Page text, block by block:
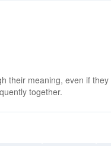
their meaning, even if
together.